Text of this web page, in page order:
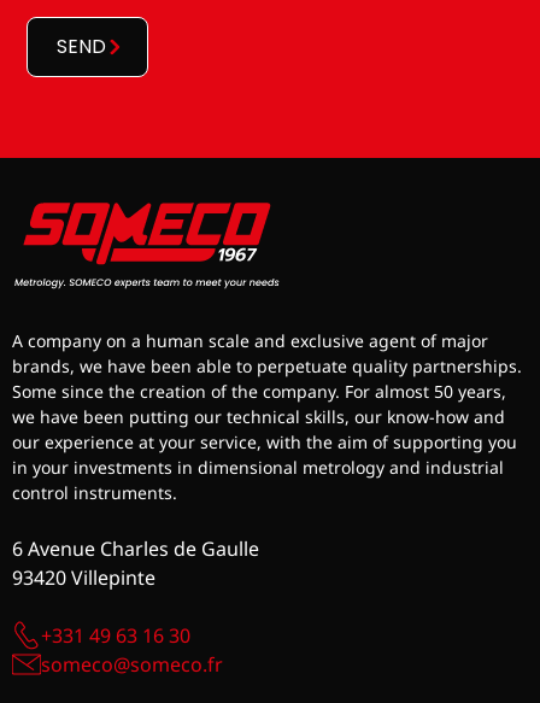
SEND
A company on a human scale and exclusive agent of major
brands, we have been able to perpetuate quality partnerships.
Some since the creation of the company. For almost 50 years,
we have been putting our technical skills, our know-how and
our experience at your service, with the aim of supporting you
in your investments in dimensional metrology and industrial
control instruments.
6 Avenue Charles de Gaulle
93420 Villepinte
+331 49 63 16 30
someco@someco.fr